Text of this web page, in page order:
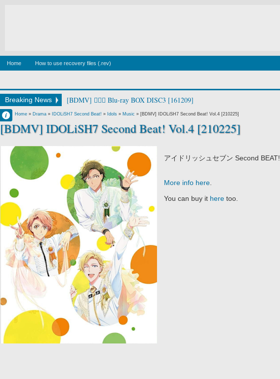
Home How to use recovery files (.rev)
Breaking News [BDMV] 🧙‍♀️⚔️ Blu-ray BOX DISC3 [161209]
Home » Drama » IDOLiSH7 Second Beat! » Idols » Music » [BDMV] IDOLiSH7 Second Beat! Vol.4 [210225]
[BDMV] IDOLiSH7 Second Beat! Vol.4 [210225]
Francisco IV
11:53 PM
No Comment
アイドリッシュセブン Second BEAT!
More info here
You can buy it here too.